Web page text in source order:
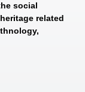
social
related